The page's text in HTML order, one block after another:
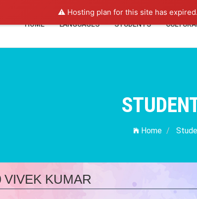
⚠️ Hosting plan for this site has expired.
HOME LANGUAGES STUDENTS
Home
VIVEK KUMAR